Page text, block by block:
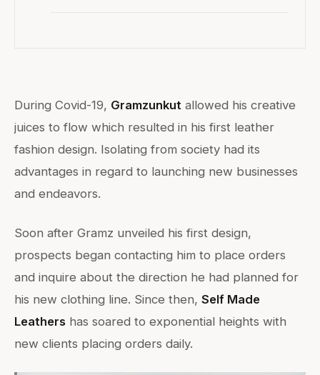
During Covid-19, Gramzunkut allowed his creative
juices to flow which resulted in his first leather
fashion design. Isolating from society had its
advantages in regard to launching new businesses
and endeavors.
Soon after Gramz unveiled his first design,
prospects began contacting him to place orders
and inquire about the direction he had planned for
his new clothing line. Since then, Self Made
Leathers has soared to exponential heights with
new clients placing orders daily.